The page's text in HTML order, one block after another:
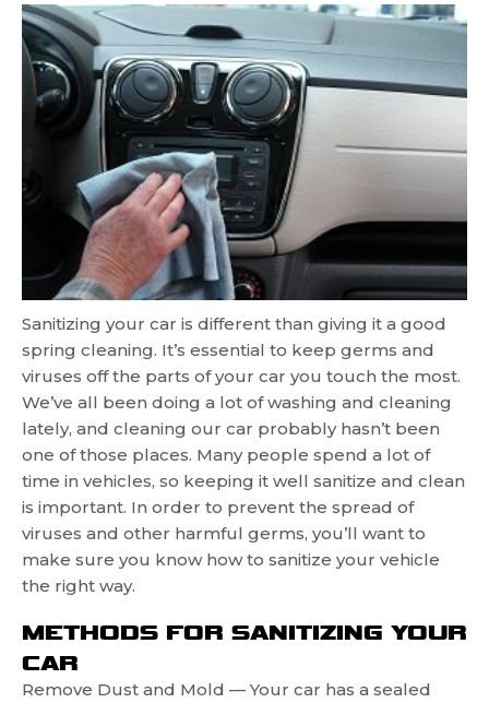
Sanitizing your car is different than giving it a good
spring cleaning. It’s essential to keep germs and
viruses off the parts of your car you touch the most.
We’ve all been doing a lot of washing and cleaning
lately, and cleaning our car probably hasn’t been
one of those places. Many people spend a lot of
time in vehicles, so keeping it well sanitize and clean
is important. In order to prevent the spread of
viruses and other harmful germs, you’ll want to
make sure you know how to sanitize your vehicle
the right way.
METHODS FOR SANITIZING YOUR
CAR
Remove Dust and Mold — Your car has a sealed